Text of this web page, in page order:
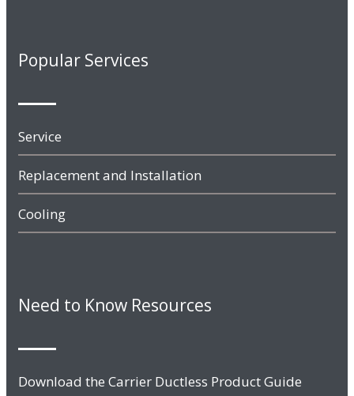
Popular Services
Service
Replacement and Installation
Cooling
Need to Know Resources
Download the Carrier Ductless Product Guide